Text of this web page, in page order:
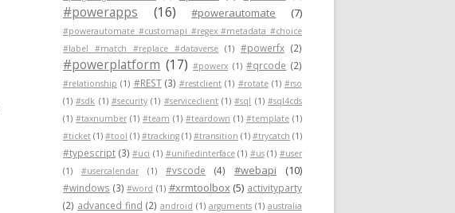
#powerapps (16) #powerautomate (7)
#powerautomate #customapi #regex #metadata #choice
#label #match #replace #dataverse (1) #powerfx (2)
#powerplatform (17) #powerx (1) #qrcode (2)
#relationship (1) #REST (3) #restclient (1) #rotate (1) #rso
(1) #sdk (1) #security (1) #serviceclient (1) #sql (1) #sql4cds
(1) #taxnumber (1) #team (1) #teardown (1) #template (1)
#ticket (1) #tool (1) #tracking (1) #transition (1) #trycatch (1)
#typescript (3) #uci (1) #unifiedinterface (1) #us (1) #user
(1)
#usercalendar (1) #vscode (4) #webapi (10)
#windows (3) #word (1) #xrmtoolbox (5) activityparty
(2) advanced find (2) android (1) arguments (1) australia